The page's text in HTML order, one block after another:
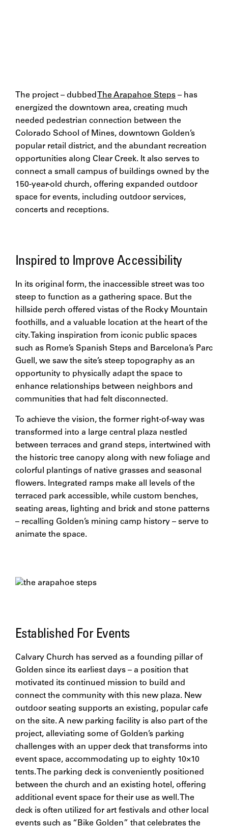
The project – dubbed The Arapahoe Steps – has
energized the downtown area, creating much
needed pedestrian connection between the
Colorado School of Mines, downtown Golden’s
popular retail district, and the abundant recreation
opportunities along Clear Creek. It also serves to
connect a small campus of buildings owned by the
150-year-old church, offering expanded outdoor
space for events, including outdoor services,
concerts and receptions.
Inspired to Improve Accessibility
In its original form, the inaccessible street was too
steep to function as a gathering space. But the
hillside perch offered vistas of the Rocky Mountain
foothills, and a valuable location at the heart of the
city. Taking inspiration from iconic public spaces
such as Rome’s Spanish Steps and Barcelona’s Parc
Guell, we saw the site’s steep topography as an
opportunity to physically adapt the space to
enhance relationships between neighbors and
communities that had felt disconnected.
To achieve the vision, the former right-of-way was
transformed into a large central plaza nestled
between terraces and grand steps, intertwined with
the historic tree canopy along with new foliage and
colorful plantings of native grasses and seasonal
flowers. Integrated ramps make all levels of the
terraced park accessible, while custom benches,
seating areas, lighting and brick and stone patterns
– recalling Golden’s mining camp history – serve to
animate the space.
Established For Events
Calvary Church has served as a founding pillar of
Golden since its earliest days – a position that
motivated its continued mission to build and
connect the community with this new plaza. New
outdoor seating supports an existing, popular cafe
on the site. A new parking facility is also part of the
project, alleviating some of Golden’s parking
challenges with an upper deck that transforms into
event space, accommodating up to eighty 10×10
tents. The parking deck is conveniently positioned
between the church and an existing hotel, offering
additional event space for their use as well. The
deck is often utilized for art festivals and other local
events such as “Bike Golden” that celebrates the